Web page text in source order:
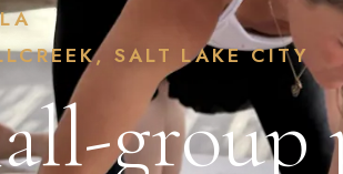
SALT LAKE CITY
group